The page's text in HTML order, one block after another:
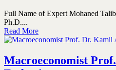
Full Name of Expert Mohaned
Ph.D....
Read More
Macroeconomist